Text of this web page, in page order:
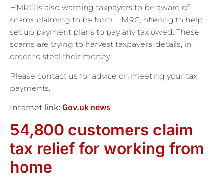
HMRC is also warning taxpayers to be aware of
scams claiming to be from HMRC, offering to help
set up payment plans to pay any tax owed. These
scams are trying to harvest taxpayers’ details, in
order to steal their money.
Please contact us for advice on meeting your tax
payments.
Internet link: Gov.uk news
54,800 customers claim
tax relief for working from
home